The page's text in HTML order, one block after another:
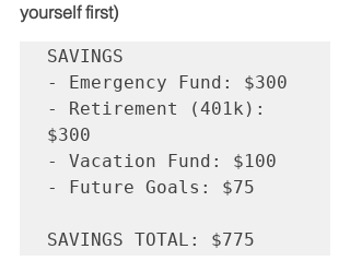
yourself first)
SAVINGS
- Emergency Fund: $300
- Retirement (401k):
$300
- Vacation Fund: $100
- Future Goals: $75